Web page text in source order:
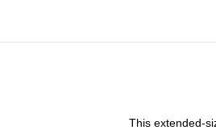
This extended-